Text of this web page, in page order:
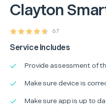
Clayton
67
Service Includes
Provide assessment of
Make sure device is
Make sure app is up to